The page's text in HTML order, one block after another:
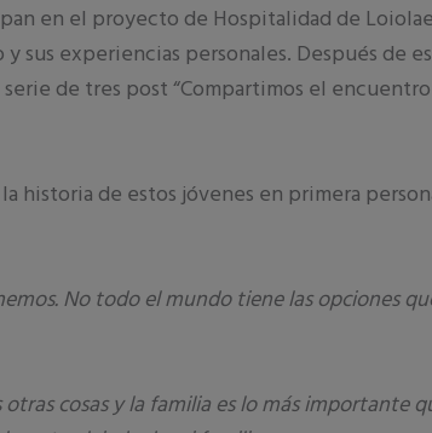
en el proyecto de Hospitalidad de
sus experiencias personales. Después de
de tres post “Compartimos el
historia de estos jóvenes en primera
No todo el mundo tiene las opciones
cosas y la familia es lo más importante